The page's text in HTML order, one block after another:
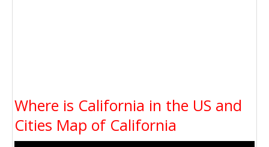
Where is California in the US and
Cities Map of California